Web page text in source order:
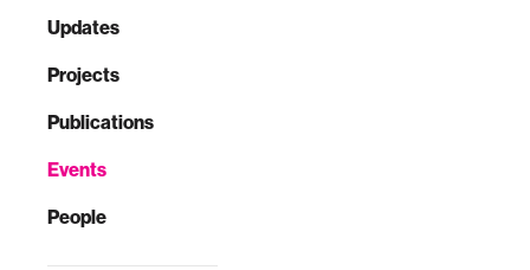
Updates
Projects
Publications
Events
People